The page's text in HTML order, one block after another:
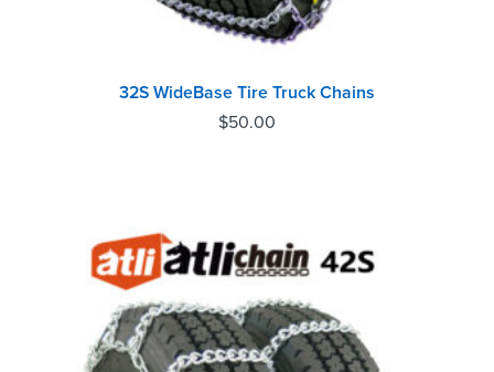
32S WideBase Tire Truck Chains
$50.00